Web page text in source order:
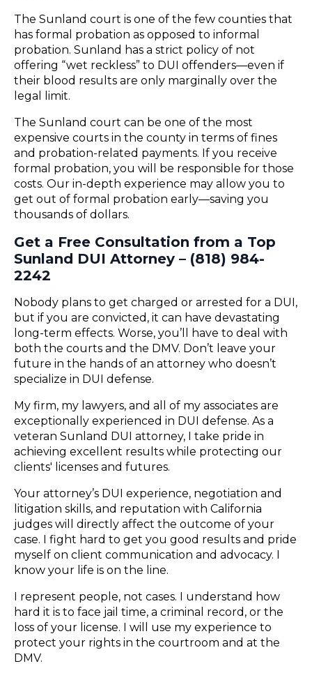
The Sunland court is one of the few counties that
has formal probation as opposed to informal
probation. Sunland has a strict policy of not
offering “wet reckless” to DUI offenders—even if
their blood results are only marginally over the
legal limit.
The Sunland court can be one of the most
expensive courts in the county in terms of fines
and probation-related payments. If you receive
formal probation, you will be responsible for those
costs. Our in-depth experience may allow you to
get out of formal probation early—saving you
thousands of dollars.
Get a Free Consultation from a Top
Sunland DUI Attorney – (818) 984-
2242
Nobody plans to get charged or arrested for a DUI,
but if you are convicted, it can have devastating
long-term effects. Worse, you’ll have to deal with
both the courts and the DMV. Don’t leave your
future in the hands of an attorney who doesn’t
specialize in DUI defense.
My firm, my lawyers, and all of my associates are
exceptionally experienced in DUI defense. As a
veteran Sunland DUI attorney, I take pride in
achieving excellent results while protecting our
clients' licenses and futures.
Your attorney’s DUI experience, negotiation and
litigation skills, and reputation with California
judges will directly affect the outcome of your
case. I fight hard to get you good results and pride
myself on client communication and advocacy. I
know your life is on the line.
I represent people, not cases. I understand how
hard it is to face jail time, a criminal record, or the
loss of your license. I will use my experience to
protect your rights in the courtroom and at the
DMV.